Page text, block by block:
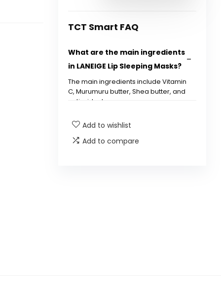
TCT Smart FAQ
What are the main ingredients
in LANEIGE Lip Sleeping Masks?
The main ingredients include Vitamin
C, Murumuru butter, Shea butter, and
antioxidants.
How do I use the LANEIGE Lip
Sleeping Mask?
Add to wishlist
Add to compare